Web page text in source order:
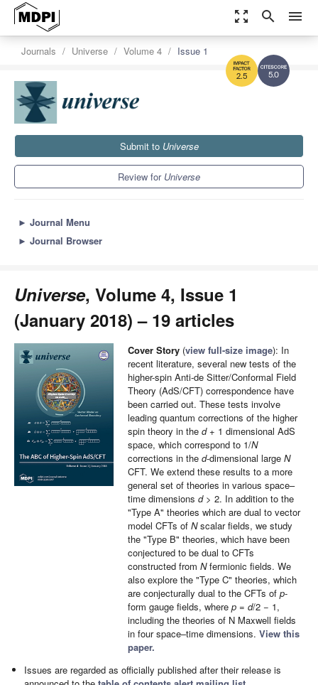
zoom_out_map search menu
5.0
2.5
Journals Universe Volume 4 Issue 1
Submit to Universe
Review for Universe
► Journal Menu
► Journal Browser
Universe, Volume 4, Issue 1
(January 2018) – 19 articles
Cover Story (view full-size image): In
recent literature, several new tests of the
higher-spin Anti-de Sitter/Conformal Field
Theory (AdS/CFT) correspondence have
been carried out. These tests involve
leading quantum corrections of the higher
spin theory in the d+ 1 dimensional AdS
space, which correspond to 1/N
corrections in the d-dimensional large N
CFT. We extend these results to a more
general set of theories in various space–
time dimensions d> 2. In addition to the
"Type A" theories which are dual to vector
model CFTs of Nscalar fields, we study
the "Type B" theories, which have been
conjectured to be dual to CFTs
constructed from Nfermionic fields. We
also explore the "Type C" theories, which
are conjecturally dual to the CFTs of p-
form gauge fields, where p = d/2 − 1,
including the theories of N Maxwell fields
in four space–time dimensions. View this
paper.
Issues are regarded as officially published after their release is